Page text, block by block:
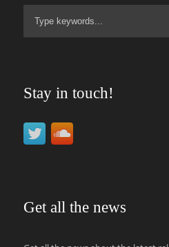
Stay in touch!
Get all the news